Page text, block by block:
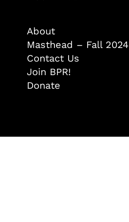
About
Masthead – Fall 2024
Contact Us
Join BPR!
Donate